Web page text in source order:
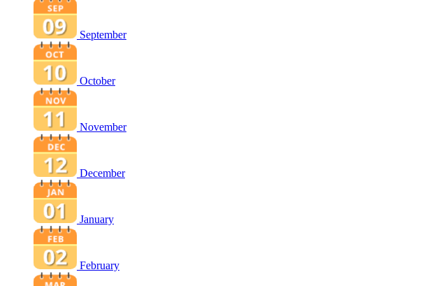
September
October
November
December
January
February